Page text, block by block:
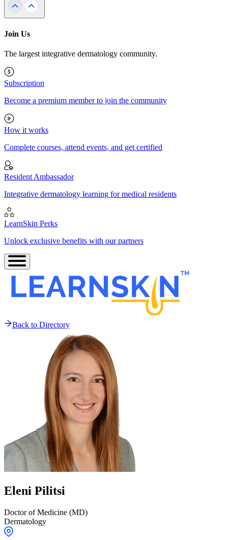
Join Us
The largest integrative dermatology community.
Subscription
Become a premium member to join the community
How it works
Complete courses, attend events, and get certified
Resident Ambassador
Integrative dermatology learning for medical residents
LearnSkin Perks
Unlock exclusive benefits with our partners
Back to Directory
Eleni Pilitsi
Doctor of Medicine (MD)
Dermatology